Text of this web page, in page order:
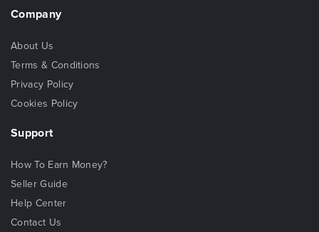
Company
About Us
Terms & Conditions
Privacy Policy
Cookies Policy
Support
How To Earn Money?
Seller Guide
Help Center
Contact Us